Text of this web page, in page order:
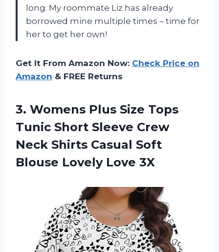
long. My roommate Liz has already
borrowed mine multiple times – time for
her to get her own!
Get It From Amazon Now: Check Price on
Amazon & FREE Returns
3. Womens Plus Size Tops
Tunic Short Sleeve Crew
Neck Shirts Casual Soft
Blouse Lovely Love 3X